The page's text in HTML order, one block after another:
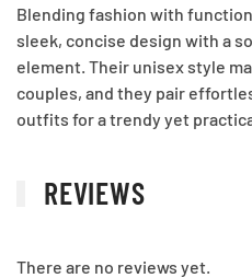
Blending fashion with
sleek, concise design with a
element. Their unisex style
couples, and they pair
outfits for a trendy yet
REVIEWS
There are no reviews yet.